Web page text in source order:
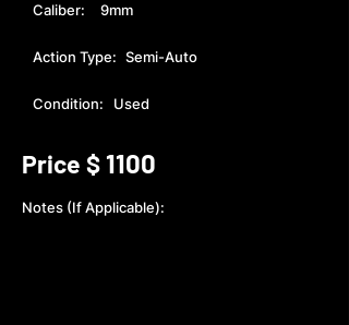
Caliber: 9mm
Action Type: Semi-Auto
Condition: Used
Price $1100
Notes (If Applicable):